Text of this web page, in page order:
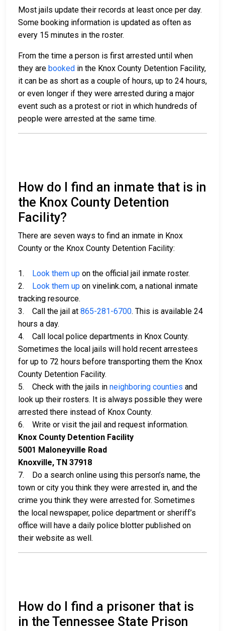
Most jails update their records at least once per day.
Some booking information is updated as often as
every 15 minutes in the roster.
From the time a person is first arrested until when
they are booked in the Knox County Detention Facility,
it can be as short as a couple of hours, up to 24 hours,
or even longer if they were arrested during a major
event such as a protest or riot in which hundreds of
people were arrested at the same time.
How do I find an inmate that is in
the Knox County Detention
Facility?
There are seven ways to find an inmate in Knox
County or the Knox County Detention Facility:
1. Look them up on the official jail inmate roster.
2. Look them up on vinelink.com, a national inmate
tracking resource.
3. Call the jail at 865-281-6700. This is available 24
hours a day.
4. Call local police departments in Knox County.
Sometimes the local jails will hold recent arrestees
for up to 72 hours before transporting them the Knox
County Detention Facility.
5. Check with the jails in neighboring counties and
look up their rosters. It is always possible they were
arrested there instead of Knox County.
6. Write or visit the jail and request information.
Knox County Detention Facility
5001 Maloneyville Road
Knoxville, TN 37918
7. Do a search online using this person’s name, the
town or city you think they were arrested in, and the
crime you think they were arrested for. Sometimes
the local newspaper, police department or sheriff’s
office will have a daily police blotter published on
their website as well.
How do I find a prisoner that is
in the Tennessee State Prison